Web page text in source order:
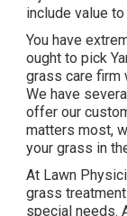
include value
You have
ought to pick
grass care firm
We have several
offer our
matters most,
your grass in
At Lawn
grass
special needs.